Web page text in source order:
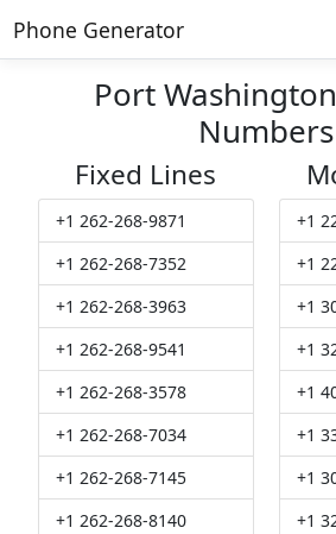
Phone Generator
Port
Numbers
Fixed Lines
+1 262-268-9871
+1 262-268-7352
+1 262-268-3963
+1 262-268-9541
+1 262-268-3578
+1 262-268-7034
+1 262-268-7145
+1 262-268-8140
+1
+1
+1
+1
+1
+1
+1
+1